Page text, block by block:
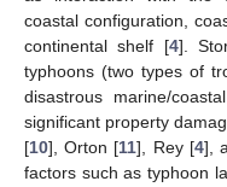
coastal configuration,
continental shelf [4].
typhoons (two types of
disastrous marine/
significant property
[10], Orton [11], Rey [4],
factors such as typhoon